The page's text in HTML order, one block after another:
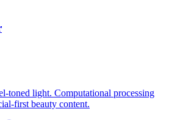
toned light. Computational processing
first beauty content.